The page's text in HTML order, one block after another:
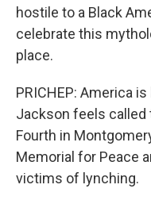
hostile to a Black
celebrate this
place.
PRICHEP: America
Jackson feels called
Fourth in
Memorial for Peace
victims of lynching.